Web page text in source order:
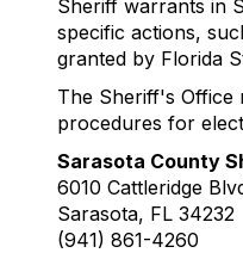
Sheriff warrants in
specific actions,
granted by Florida
The Sheriff's Office
procedures for
Sarasota County
6010 Cattleridge
Sarasota, FL 34232
(941) 861-4260